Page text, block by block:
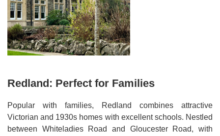
Redland: Perfect for Families
Popular with families, Redland combines attractive
Victorian and 1930s homes with excellent schools. Nestled
between Whiteladies Road and Gloucester Road, with